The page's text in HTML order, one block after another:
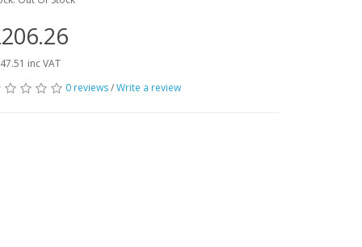
inc VAT
0 reviews/Write a review